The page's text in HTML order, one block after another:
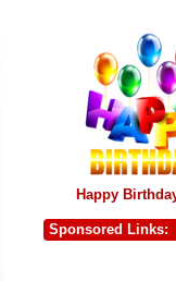
Happy
Sponsored Links: